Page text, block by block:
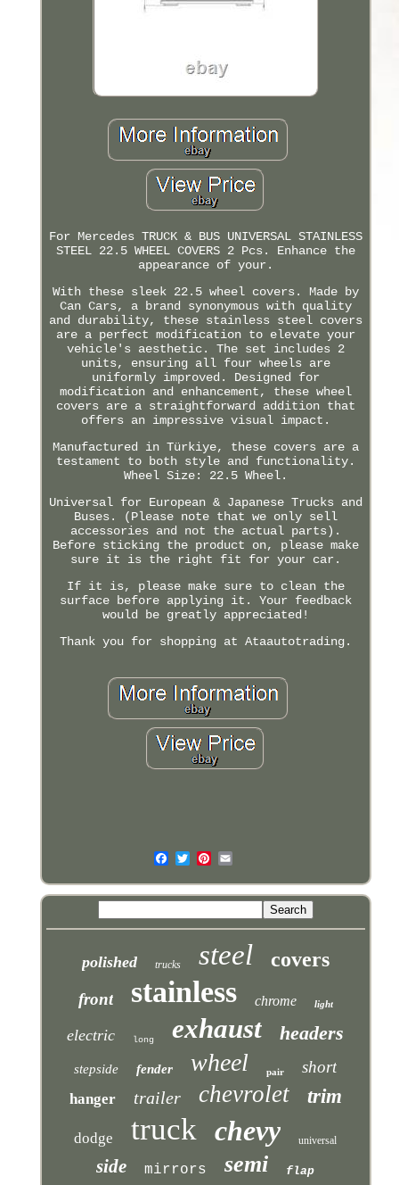
For Mercedes TRUCK & BUS UNIVERSAL STAINLESS
STEEL 22.5 WHEEL COVERS 2 Pcs. Enhance the
appearance of your.
With these sleek 22.5 wheel covers. Made by
Can Cars, a brand synonymous with quality
and durability, these stainless steel covers
are a perfect modification to elevate your
vehicle's aesthetic. The set includes 2
units, ensuring all four wheels are
uniformly improved. Designed for
modification and enhancement, these wheel
covers are a straightforward addition that
offers an impressive visual impact.
Manufactured in Türkiye, these covers are a
testament to both style and functionality.
Wheel Size: 22.5 Wheel.
Universal for European & Japanese Trucks and
Buses. (Please note that we only sell
accessories and not the actual parts).
Before sticking the product on, please make
sure it is the right fit for your car.
If it is, please make sure to clean the
surface before applying it. Your feedback
would be greatly appreciated!
Thank you for shopping at Ataautotrading.
polished trucks steel covers
front stainless chrome light
electric long exhaust headers
stepside fender wheel pair short
hanger trailer chevrolet trim
dodge truck chevy universal
side mirrors semi flap